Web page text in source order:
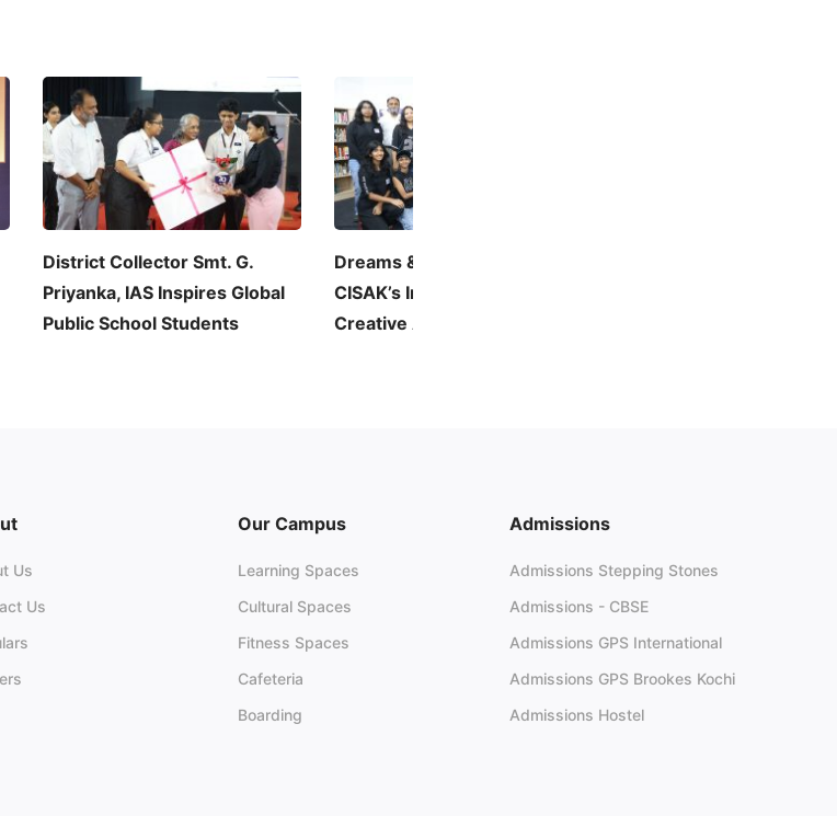
District Collector Smt. G.
Priyanka, IAS Inspires Global
Public School Students
Dreams & Visions 2026:
CISAK’s Inaugural Visual and
Creative Arts Festival
Us
Us
Our Campus
Learning Spaces
Cultural Spaces
Fitness Spaces
Cafeteria
Boarding
Admissions
Admissions Stepping Stones
Admissions - CBSE
Admissions GPS International
Admissions GPS Brookes Kochi
Admissions Hostel